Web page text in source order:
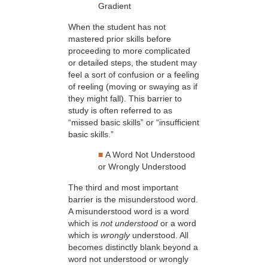
Gradient
When the student has not
mastered prior skills before
proceeding to more complicated
or detailed steps, the student may
feel a sort of confusion or a feeling
of reeling (moving or swaying as if
they might fall). This barrier to
study is often referred to as
“missed basic skills” or “insufficient
basic skills.”
■ A Word Not Understood
or Wrongly Understood
The third and most important
barrier is the misunderstood word.
A misunderstood word is a word
which is not understood or a word
which is wronglyunderstood. All
becomes distinctly blank beyond a
word not understood or wrongly